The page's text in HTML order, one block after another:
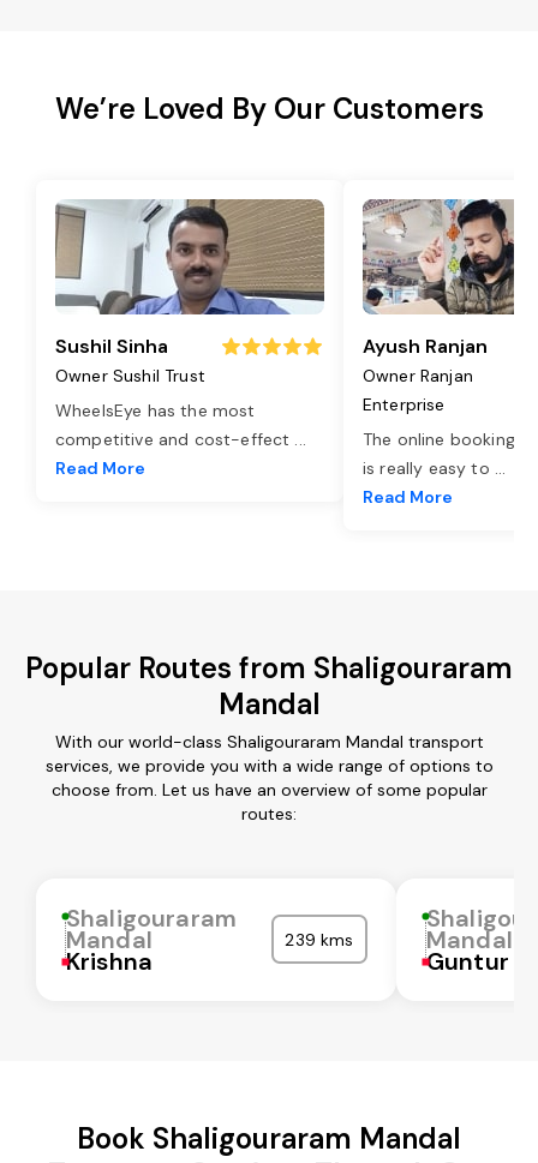
We’re Loved By Our Customers
Sushil Sinha
Owner Sushil Trust
WheelsEye has the most
competitive and cost-effect ...
Read More
Ayush Ranjan
Owner Ranjan
Enterprise
The online booking
is really easy to ...
Read More
Popular Routes from Shaligouraram
Mandal
With our world-class Shaligouraram Mandal transport
services, we provide you with a wide range of options to
choose from. Let us have an overview of some popular
routes:
Shaligouraram
Mandal
Krishna
239 kms Mandal
Guntur
Book Shaligouraram Mandal